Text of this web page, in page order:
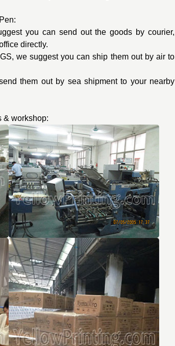
you can send out the goods by courier,
directly.
we suggest you can ship them out by air to
them out by sea shipment to your nearby
& workshop: